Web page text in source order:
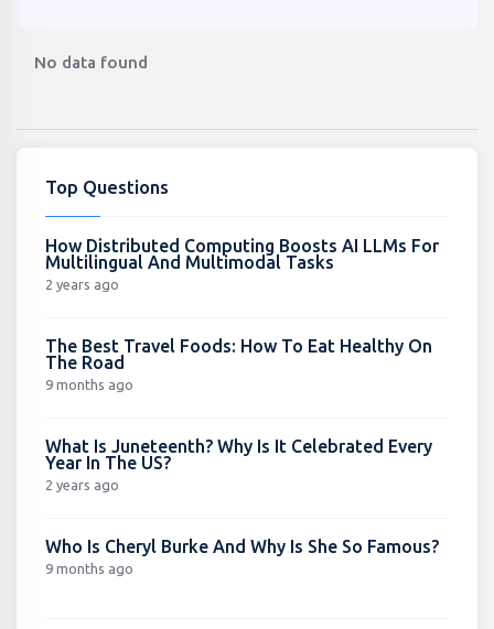
No data found
Top Questions
How Distributed Computing Boosts AI LLMs For
Multilingual And Multimodal Tasks
2 years ago
The Best Travel Foods: How To Eat Healthy On
The Road
9 months ago
What Is Juneteenth? Why Is It Celebrated Every
Year In The US?
2 years ago
Who Is Cheryl Burke And Why Is She So Famous?
9 months ago